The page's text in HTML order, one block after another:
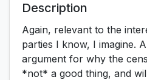
Description
Again, relevant to the
parties I know, I imagine.
argument for why the
*not* a good thing, and